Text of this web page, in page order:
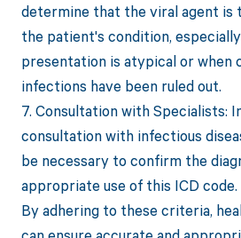
determine that the viral agent is
the patient's condition,
presentation is atypical or when
infections have been ruled out.
7. Consultation with Specialists:
consultation with infectious
be necessary to confirm the
appropriate use of this ICD code.
By adhering to these criteria,